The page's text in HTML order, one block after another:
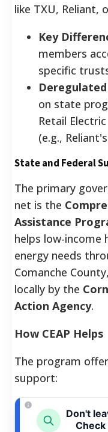
like TXU, Reliant,
Key
members
specific
on state
Retail
(e.g.,
State and Federal
The primary
net is the
Assistance
helps low-income
energy needs
Comanche
locally by the
Action Agency.
How CEAP Helps
The program
support:
Don't